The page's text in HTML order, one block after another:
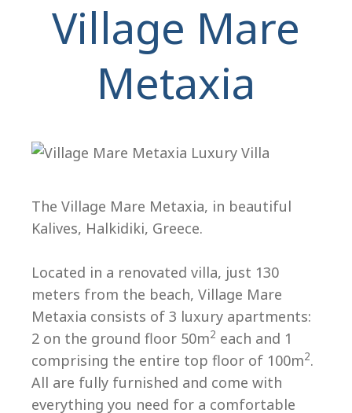
Village Mare
Metaxia
The Village Mare Metaxia, in beautiful
Kalives, Halkidiki, Greece.
Located in a renovated villa, just 130
meters from the beach, Village Mare
Metaxia consists of 3 luxury apartments:
2 on the ground floor 50m2 each and 1
comprising the entire top floor of 100m2.
All are fully furnished and come with
everything you need for a comfortable